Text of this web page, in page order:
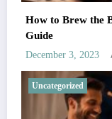
How to Brew the
Guide
December 3, 2023
Uncategorized